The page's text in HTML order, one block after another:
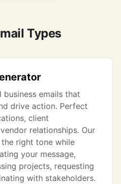
Types
business emails that
drive action. Perfect
client
relationships. Our
right tone while
your message,
projects, requesting
with stakeholders.